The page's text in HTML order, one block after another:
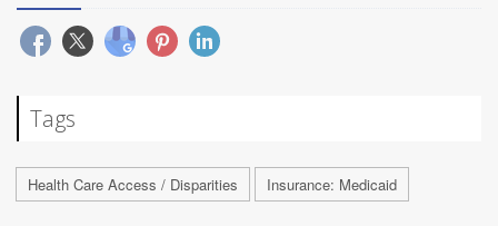
Tags
Health Care Access / Disparities Insurance: Medicaid